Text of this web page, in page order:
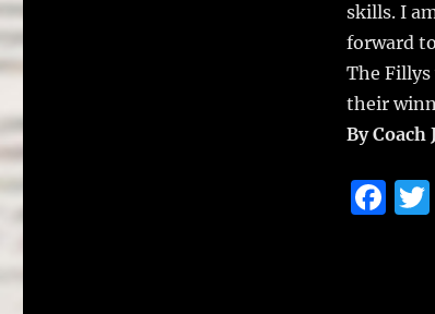
skills. I
forward
The
their
By Coach
F